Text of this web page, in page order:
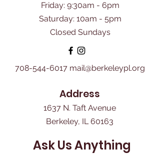
Friday: 9:30am - 6pm
​Saturday: 10am - 5pm
Closed Sundays
708-544-6017 mail@berkeleypl.org
Address
1637 N. Taft Avenue
Berkeley, IL 60163
Ask Us Anything